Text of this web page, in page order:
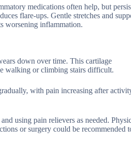
medications often help, but
flare-ups. Gentle stretches and
worsening inflammation.
down over time. This cartilage
walking or climbing stairs difficult.
with pain increasing after
using pain relievers as needed.
or surgery could be recommended